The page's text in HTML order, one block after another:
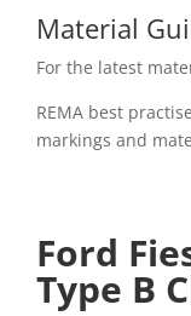
Material
For the latest
REMA best
markings and
Ford
Type B